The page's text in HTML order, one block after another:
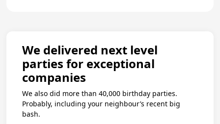
We delivered next level
parties for exceptional
companies
We also did more than 40,000 birthday parties.
Probably, including your neighbour’s recent big
bash.